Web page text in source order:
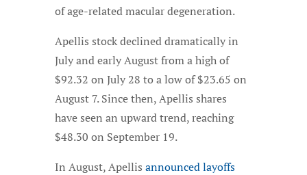
of age-related macular degeneration.
Apellis stock declined dramatically in
July and early August from a high of
$92.32 on July 28 to a low of $23.65 on
August 7. Since then, Apellis shares
have seen an upward trend, reaching
$48.30 on September 19.
In August, Apellis announced layoffs